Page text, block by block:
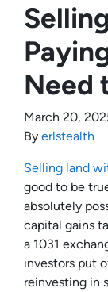
Need
March 20,
By erlstealth
Selling land
good to be
absolutely
capital gains
a 1031
investors put
reinvesting in